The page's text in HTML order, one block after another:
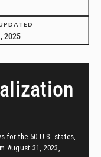
2025
for the 50 U.S. states,
August 31, 2023,